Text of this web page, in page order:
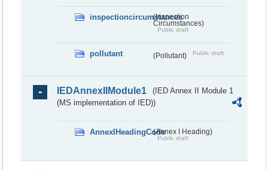
inspectioncircumstances
(Inspection
Circumstances)
Public draft
pollutant (Pollutant) Public draft
IEDAnnexIIModule1
(IED Annex II Module 1
(MS implementation of IED))
AnnexIHeadingCode(Annex I Heading)
Public draft